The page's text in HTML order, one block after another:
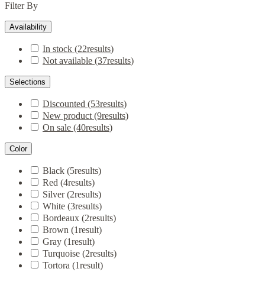
Filter By
Availability
In stock (22results)
Not available (37results)
Selections
Discounted (53results)
New product (9results)
On sale (40results)
Color
Black (5results)
Red (4results)
Silver(2results)
White (3results)
Bordeaux (2results)
Brown (1result)
Gray (1result)
Turquoise (2results)
Tortora (1result)